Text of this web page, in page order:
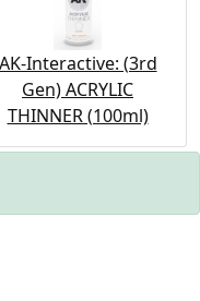
AK-Interactive: (3rd
Gen) ACRYLIC
THINNER (100ml)